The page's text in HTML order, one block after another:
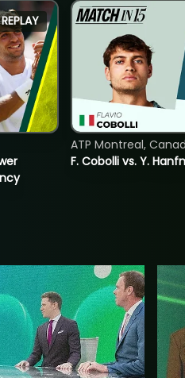
REPLAY
F. Cobolli vs. Y.
ATP Montreal,